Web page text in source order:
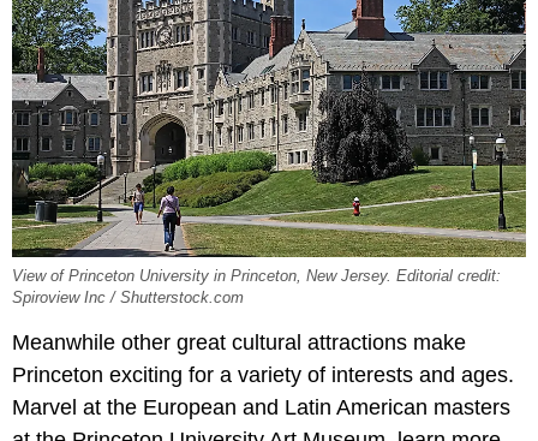
View of Princeton University in Princeton, New Jersey. Editorial credit:
Spiroview Inc / Shutterstock.com
Meanwhile other great cultural attractions make
Princeton exciting for a variety of interests and ages.
Marvel at the European and Latin American masters